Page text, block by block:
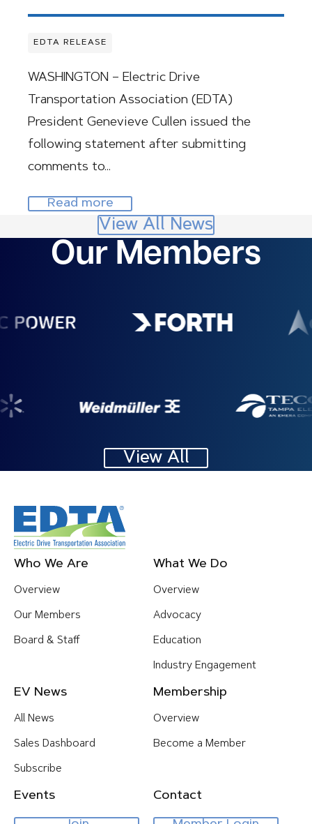
EDTA RELEASE
WASHINGTON – Electric Drive
Transportation Association (EDTA)
President Genevieve Cullen issued the
following statement after submitting
comments to…
Read more
View All News
Our Members
Image Image
Image
Image
View All
Footer
Menu
Who We Are
Overview
Our Members
Board & Staff
What We Do
Overview
Advocacy
Education
Industry Engagement
EV News
All News
Sales Dashboard
Subscribe
Membership
Overview
Become a Member
Events Contact